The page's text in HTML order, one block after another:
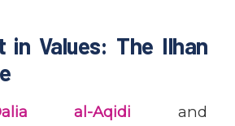
in Values: The Ilhan
al-Aqidi and